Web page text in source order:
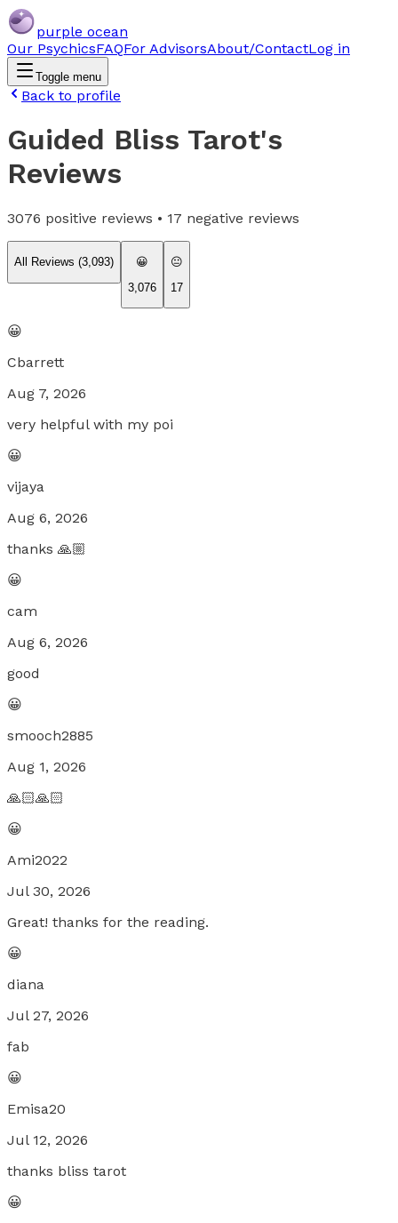
purple ocean
Our PsychicsFAQFor AdvisorsAbout/ContactLog in
Toggle menu
Back to profile
Guided Bliss Tarot's
Reviews
3076 positive reviews • 17 negative reviews
All Reviews (3,093)
😀
3,076
😐
17
😀
Cbarrett
Aug 7, 2026
very helpful with my poi
😀
vijaya
Aug 6, 2026
thanks 🙏🏼
😀
cam
Aug 6, 2026
good
😀
smooch2885
Aug 1, 2026
🙏🏻🙏🏻
😀
Ami2022
Jul 30, 2026
Great! thanks for the reading.
😀
diana
Jul 27, 2026
fab
😀
Emisa20
Jul 12, 2026
thanks bliss tarot
😀